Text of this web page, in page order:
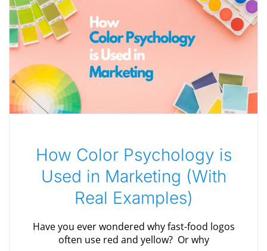
How Color Psychology is
Used in Marketing (With
Real Examples)
Have you ever wondered why fast-food logos
often use red and yellow? Or why